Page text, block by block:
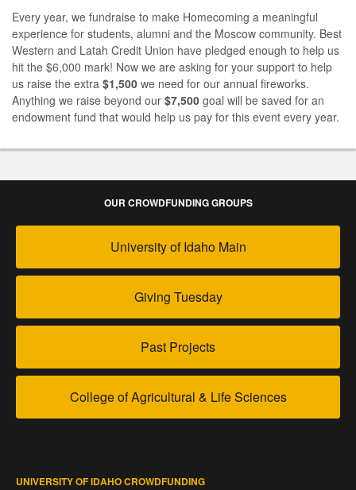
Every year, we fundraise to make Homecoming a meaningful
experience for students, alumni and the Moscow community. Best
Western and Latah Credit Union have pledged enough to help us
hit the $6,000 mark! Now we are asking for your support to help
us raise the extra $1,500 we need for our annual fireworks.
Anything we raise beyond our $7,500 goal will be saved for an
endowment fund that would help us pay for this event every year.
OUR CROWDFUNDING GROUPS
University of Idaho Main
Giving Tuesday
Past Projects
College of Agricultural & Life Sciences
UNIVERSITY OF IDAHO CROWDFUNDING